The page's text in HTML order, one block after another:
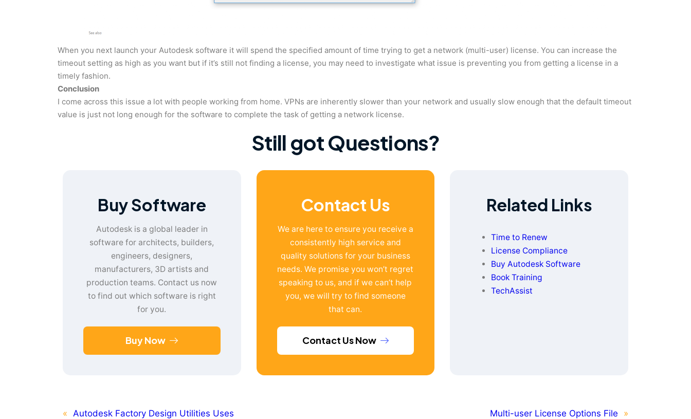
When you next launch your Autodesk software it will spend the specified amount of time trying to get a network (multi-user) license. You can increase the
timeout setting as high as you want but if it’s still not finding a license, you may need to investigate what issue is preventing you from getting a license in a
timely fashion.
Conclusion
I come across this issue a lot with people working from home. VPNs are inherently slower than your network and usually slow enough that the default timeout
value is just not long enough for the software to complete the task of getting a network license.
Still got Questions?
Buy Software
Autodesk is a global leader in
software for architects, builders,
engineers, designers,
manufacturers, 3D artists and
production teams. Contact us now
to find out which software is right
for you.
Buy Now
Contact Us
We are here to ensure you receive a
consistently high service and
quality solutions for your business
needs. We promise you won’t regret
speaking to us, and if we can’t help
you, we will try to find someone
that can.
Contact Us Now
Related Links
Time to Renew
License Compliance
Buy Autodesk Software
Book Training
TechAssist
« Autodesk Factory Design Utilities Uses Multi-user License Options File »